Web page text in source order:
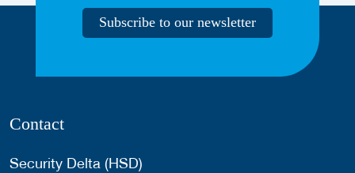
Subscribe to our newsletter
Contact
Security Delta (HSD)